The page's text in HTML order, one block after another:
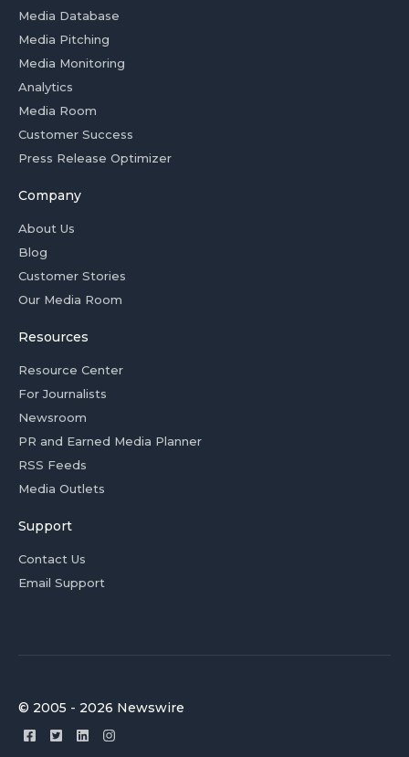
Media Database
Media Pitching
Media Monitoring
Analytics
Media Room
Customer Success
Press Release Optimizer
Company
About Us
Blog
Customer Stories
Our Media Room
Resources
Resource Center
For Journalists
Newsroom
PR and Earned Media Planner
RSS Feeds
Media Outlets
Support
Contact Us
Email Support
© 2005 - 2026 Newswire